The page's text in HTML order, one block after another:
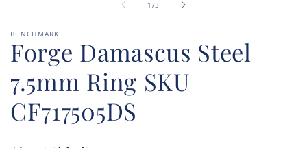
1 /of
3
BENCHMARK
Forge Damascus Steel
7.5mm Ring SKU
CF717505DS